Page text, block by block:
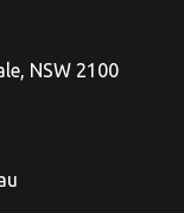
NSW 2100